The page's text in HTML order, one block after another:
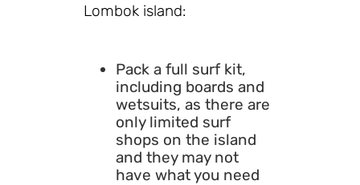
Lombok island:
Pack a full surf kit,
including boards and
wetsuits, as there are
only limited surf
shops on the island
and they may not
have what you need